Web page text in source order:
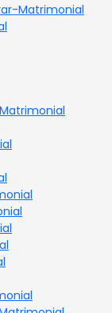
Matrimonial